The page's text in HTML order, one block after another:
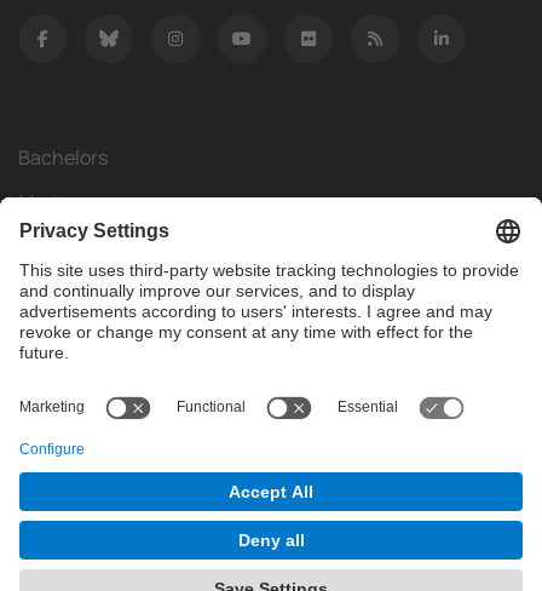
Bachelors
Masters
Mobility
Research
Companies
What do you need?
© Facultat d'Informàtica de Barcelona - Universitat Politècnica
de Catalunya - BarcelonaTech